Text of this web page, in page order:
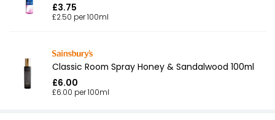
£3.75
£2.50 per 100ml
Classic Room Spray Honey & Sandalwood 100ml
£6.00
£6.00 per 100ml